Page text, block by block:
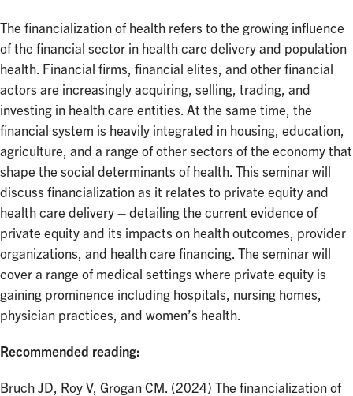
The financialization of health refers to the growing influence
of the financial sector in health care delivery and population
health. Financial firms, financial elites, and other financial
actors are increasingly acquiring, selling, trading, and
investing in health care entities. At the same time, the
financial system is heavily integrated in housing, education,
agriculture, and a range of other sectors of the economy that
shape the social determinants of health. This seminar will
discuss financialization as it relates to private equity and
health care delivery – detailing the current evidence of
private equity and its impacts on health outcomes, provider
organizations, and health care financing. The seminar will
cover a range of medical settings where private equity is
gaining prominence including hospitals, nursing homes,
physician practices, and women’s health.
Recommended reading:
Bruch JD, Roy V, Grogan CM. (2024) The financialization of